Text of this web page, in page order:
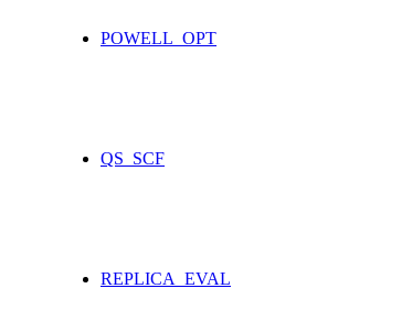
POWELL_OPT
QS_SCF
REPLICA_EVAL